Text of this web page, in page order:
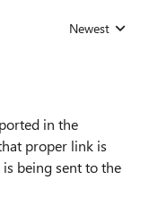
Replies sorted
Newest
in the
proper link is
being sent to the